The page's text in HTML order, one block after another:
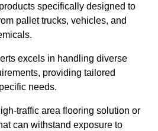
specifically designed to
pallet trucks, vehicles, and
excels in handling diverse
providing tailored
needs.
traffic area flooring solution or
can withstand exposure to